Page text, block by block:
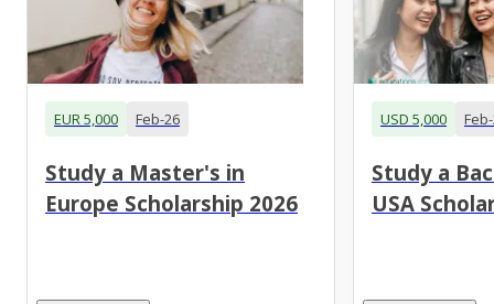
EUR 5,000 Feb-26
Study a Master's in
Europe Scholarship 2026
USD 5,000
Study a
USA